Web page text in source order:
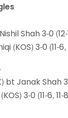
Shah 3-0 (12-
(KOS) 3-0 (11-6,
Janak Shah 3-0
3-0 (11-6, 11-